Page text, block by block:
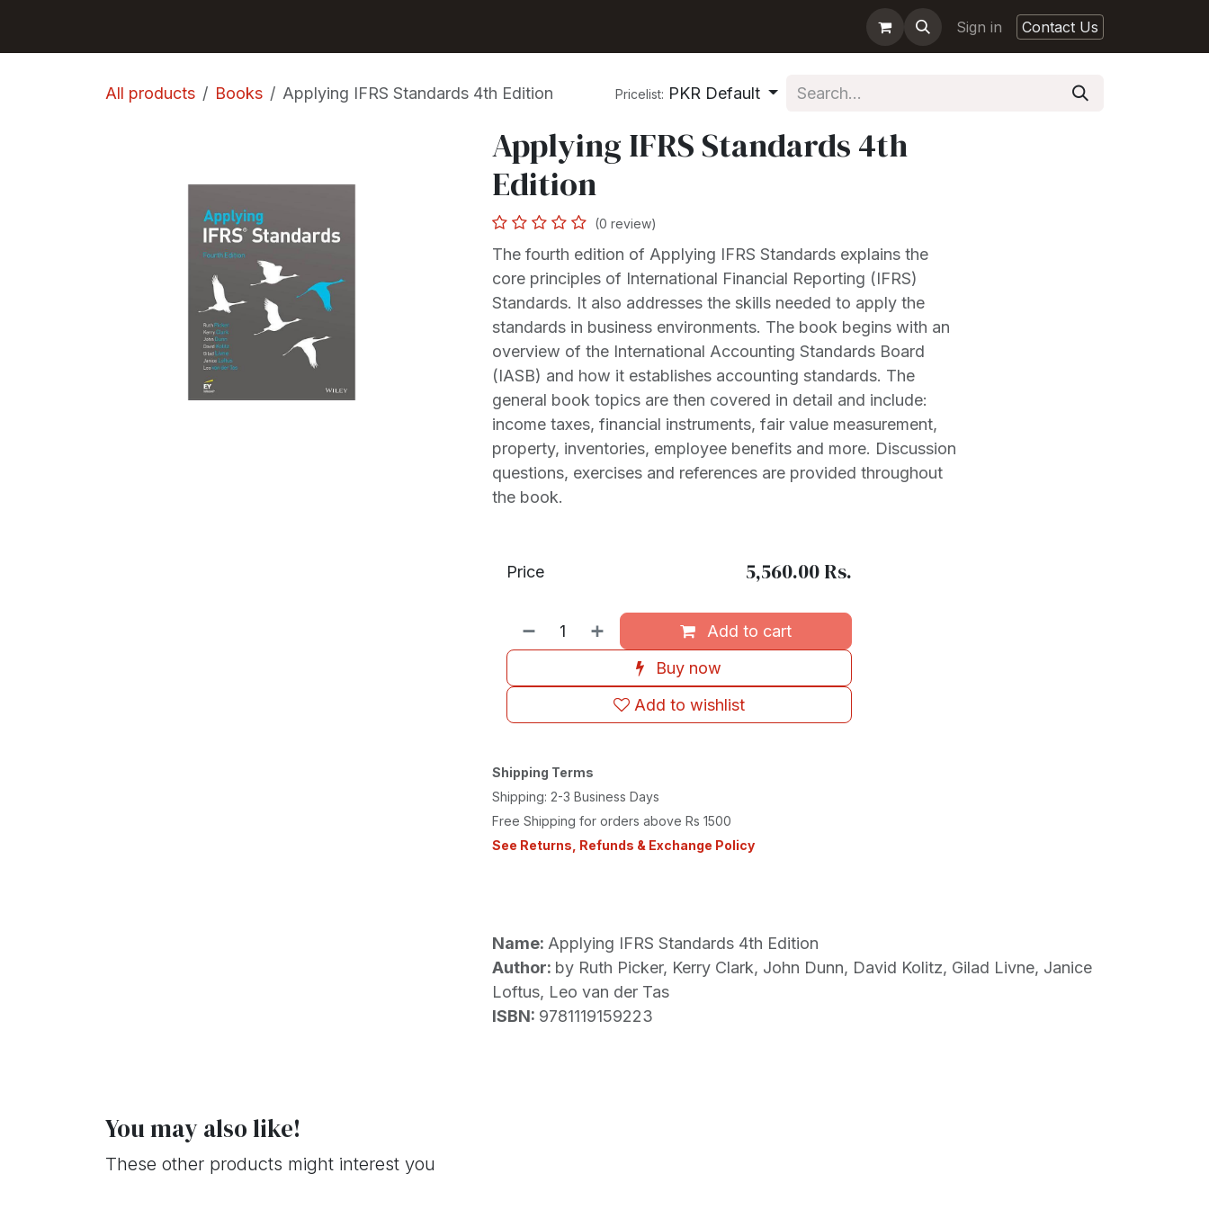
Sign in Contact Us
All products Books Applying IFRS Standards 4th Edition Pricelist: PKR Default
Applying IFRS Standards 4th
Edition
(0 review)
The fourth edition of Applying IFRS Standards explains the
core principles of International Financial Reporting (IFRS)
Standards. It also addresses the skills needed to apply the
standards in business environments. The book begins with an
overview of the International Accounting Standards Board
(IASB) and how it establishes accounting standards. The
general book topics are then covered in detail and include:
income taxes, financial instruments, fair value measurement,
property, inventories, employee benefits and more. Discussion
questions, exercises and references are provided throughout
the book.
Add to cart
Buy now
Add to wishlist
Price 5,560.00Rs.
Shipping Terms
Shipping: 2-3 Business Days
Free Shipping for orders above Rs 1500
See Returns, Refunds & Exchange Policy
Name: Applying IFRS Standards 4th Edition
Author: by Ruth Picker, Kerry Clark, John Dunn, David Kolitz, Gilad Livne, Janice
Loftus, Leo van der Tas
ISBN: 9781119159223
You may also like!
These other products might interest you